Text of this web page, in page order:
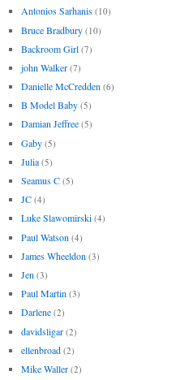
Antonios Sarhanis (10)
Bruce Bradbury (10)
Backroom Girl (7)
john Walker (7)
Danielle McCredden (6)
B Model Baby (5)
Damian Jeffree (5)
Gaby (5)
Julia (5)
Seamus C (5)
JC (4)
Luke Slawomirski (4)
Paul Watson (4)
James Wheeldon (3)
Jen (3)
Paul Martin (3)
Darlene (2)
davidsligar (2)
ellenbroad (2)
Mike Waller (2)